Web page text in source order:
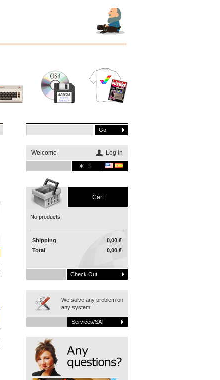
Welcome
Log in
€
$
Cart
No products
0,00 €
Shipping
0,00 €
Total
Check Out
We solve any problem on
any system
Services/SAT